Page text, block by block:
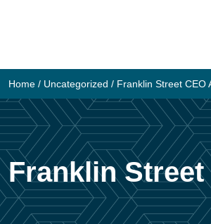
Home / Uncategorized / Franklin Street CEO
Franklin Street